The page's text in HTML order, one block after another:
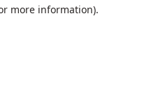
more information).